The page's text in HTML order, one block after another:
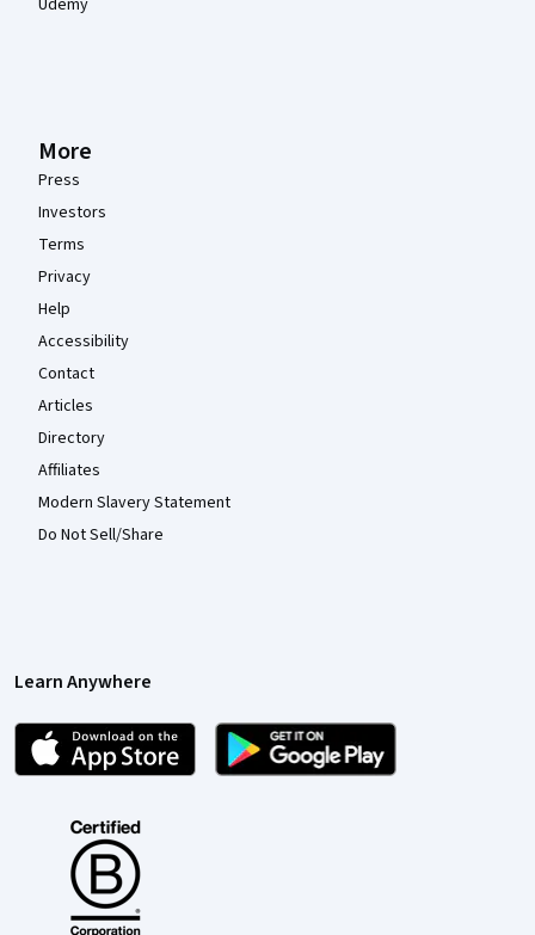
More
Press
Investors
Terms
Privacy
Help
Accessibility
Contact
Articles
Directory
Affiliates
Modern Slavery Statement
Do Not Sell/Share
Learn Anywhere